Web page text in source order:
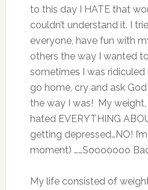
to this day I HATE that
couldn’t understand it. I
everyone, have fun with
others the way I wanted
sometimes I was
go home, cry and ask
the way I was! My
hated EVERYTHING
getting depressed…NO!
moment) ……Sooooooo
My life consisted of